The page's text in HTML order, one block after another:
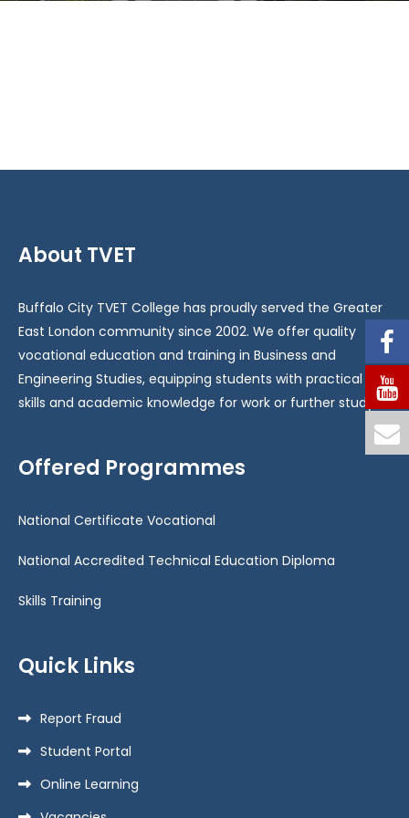
About TVET
Buffalo City TVET College has proudly served the Greater
East London community since 2002. We offer quality
vocational education and training in Business and
Engineering Studies, equipping students with practical
skills and academic knowledge for work or further study.
Offered Programmes
National Certificate Vocational
National Accredited Technical Education Diploma
Skills Training
Quick Links
Report Fraud
Student Portal
Online Learning